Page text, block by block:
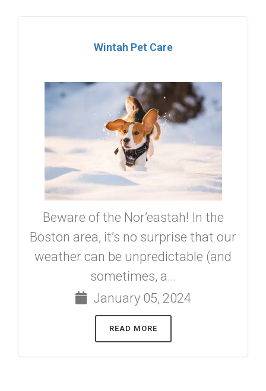
Wintah Pet Care
Beware of the Nor’eastah! In the
Boston area, it’s no surprise that our
weather can be unpredictable (and
sometimes, a...
January 05, 2024
READ MORE